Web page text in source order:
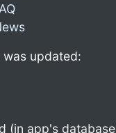
updated:
(in app's